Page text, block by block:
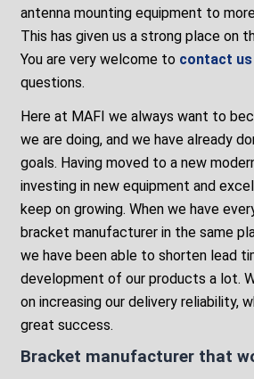
antenna mounting equipment to
This has given us a strong place on
You are very welcome to contact us
questions.
Here at MAFI we always want to
we are doing, and we have already
goals. Having moved to a new
investing in new equipment and
keep on growing. When we have
bracket manufacturer in the same
we have been able to shorten lead
development of our products a lot.
on increasing our delivery reliability,
great success.
Bracket manufacturer that